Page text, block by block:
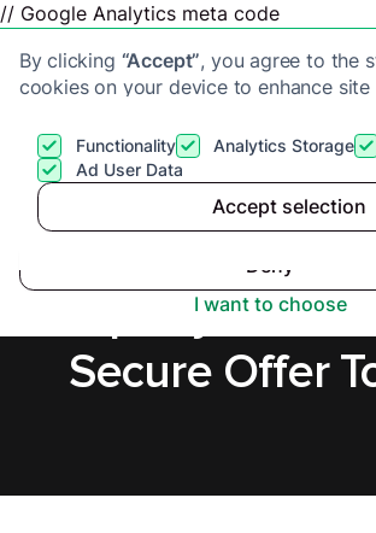
// Google Analytics meta code
By clicking “Accept”, you agree to the
cookies on your device to enhance site
View ourPrivacy Policyfor more
Functionality Analytics Storage
Ad User Data
Accept selection
I want to choose
Deny
Accept
Sell a
Property in
Secure Offer